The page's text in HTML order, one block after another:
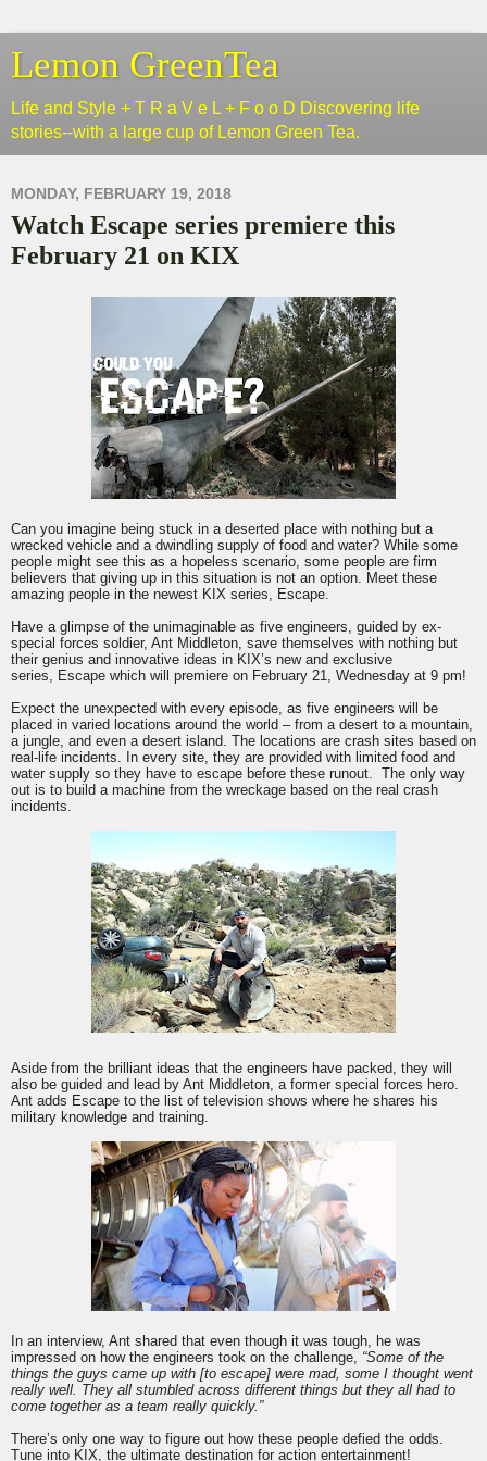
Lemon GreenTea
Life and Style + T R a V e L + F o o D Discovering life
stories--with a large cup of Lemon Green Tea.
MONDAY, FEBRUARY 19, 2018
Watch Escape series premiere this
February 21 on KIX
Can you imagine being stuck in a deserted place with nothing but a
wrecked vehicle and a dwindling supply of food and water? While some
people might see this as a hopeless scenario, some people are firm
believers that giving up in this situation is not an option. Meet these
amazing people in the newest KIX series, Escape.
Have a glimpse of the unimaginable as five engineers, guided by ex-
special forces soldier, Ant Middleton, save themselves with nothing but
their genius and innovative ideas in KIX’s new and exclusive
series, Escape which will premiere on February 21, Wednesday at 9 pm!
Expect the unexpected with every episode, as five engineers will be
placed in varied locations around the world – from a desert to a mountain,
a jungle, and even a desert island. The locations are crash sites based on
real-life incidents. In every site, they are provided with limited food and
water supply so they have to escape before these runout. The only way
out is to build a machine from the wreckage based on the real crash
incidents.
Aside from the brilliant ideas that the engineers have packed, they will
also be guided and lead by Ant Middleton, a former special forces hero.
Ant adds Escape to the list of television shows where he shares his
military knowledge and training.
In an interview, Ant shared that even though it was tough, he was
impressed on how the engineers took on the challenge, “Some of the
things the guys came up with [to escape] were mad, some I thought went
really well. They all stumbled across different things but they all had to
come together as a team really quickly.”
There’s only one way to figure out how these people defied the odds.
Tune into KIX, the ultimate destination for action entertainment!